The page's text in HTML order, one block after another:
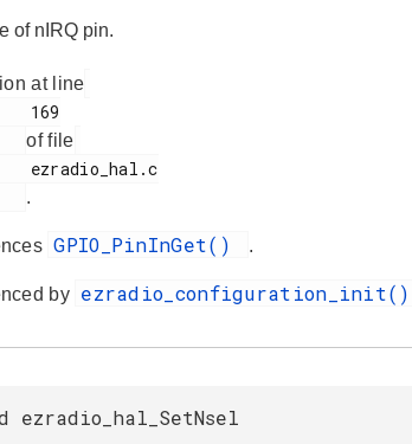
of nIRQ pin.
at line
of file
.
GPIO_PinInGet() .
by ezradio_configuration_init()
ezradio_hal_SetNsel